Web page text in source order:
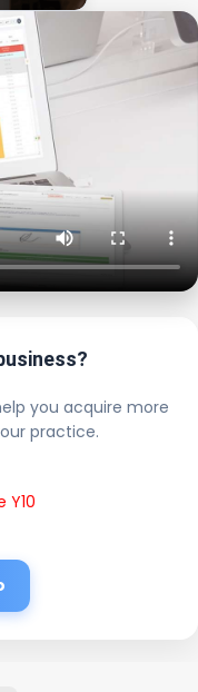
you acquire more
practice.
Y10